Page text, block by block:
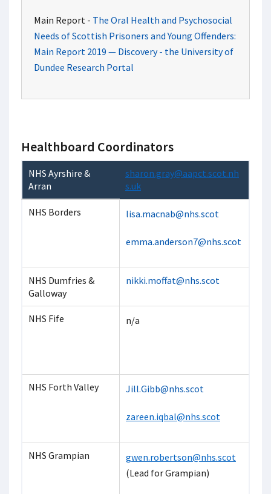
Main Report - The Oral Health and Psychosocial
Needs of Scottish Prisoners and Young Offenders:
Main Report 2019 — Discovery - the University of
Dundee Research Portal
Healthboard Coordinators
NHS Ayrshire &
Arran
sharon.gray@aapct.scot.nh
s.uk
NHS Borders lisa.macnab@nhs.scot
emma.anderson7@nhs.scot
NHS Dumfries &
Galloway
nikki.moffat@nhs.scot
NHS Fife n/a
NHS Forth Valley Jill.Gibb@nhs.scot
zareen.iqbal@nhs.scot
NHS Grampian
gwen.robertson@nhs.scot
(Lead for Grampian)